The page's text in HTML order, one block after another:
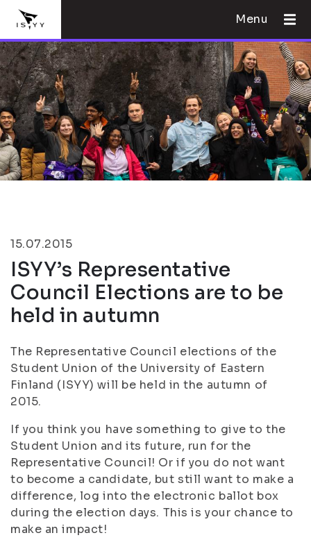
Menu
15.07.2015
ISYY’s Representative
Council Elections are to be
held in autumn
The Representative Council elections of the
Student Union of the University of Eastern
Finland (ISYY) will be held in the autumn of
2015.
If you think you have something to give to the
Student Union and its future, run for the
Representative Council! Or if you do not want
to become a candidate, but still want to make a
difference, log into the electronic ballot box
during the election days. This is your chance to
make an impact!